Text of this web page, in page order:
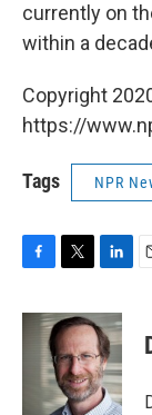
currently on
within a
Copyright
https://
Tags NPR
c
i
t
t
e
r
n
k
e
d
I